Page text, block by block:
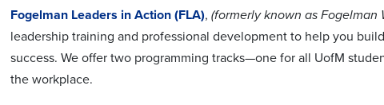
Fogelman Leaders in Action (FLA), (formerly known as Fogelman
leadership training and professional development to help you
success. We offer two programming tracks—one for all UofM
the workplace.